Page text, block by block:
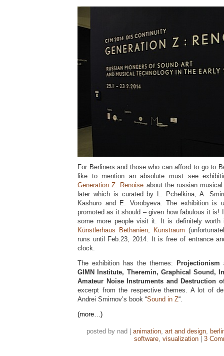
For Berliners and those who can afford to go to
like to mention an absolute must see
Generation Z: Renoise about the russian
later which is curated by L. Pchelkina, A.
Kashuro and E. Vorobyeva. The exhibition is
promoted as it should – given how fabulous it is!
some more people visit it. It is definitely
Künstlerhaus Bethanien, Kunstraum
runs until Feb.23, 2014. It is free of entrance
clock.
The exhibition has the themes:
Projectionism
GIMN Institute, Theremin, Graphical Sound,
Amateur Noise Instruments and Destruction
excerpt from the respective themes. A lot of
Andrei Smirnov’s book “Sound in Z“.
(more…)
posted by nad | animation, art and design,
software, visualization| 3